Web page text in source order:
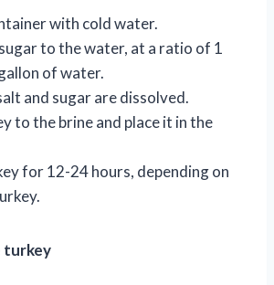
with cold water.
to the water, at a ratio of 1
of water.
and sugar are dissolved.
to the brine and place it in the
for 12-24 hours, depending on
turkey